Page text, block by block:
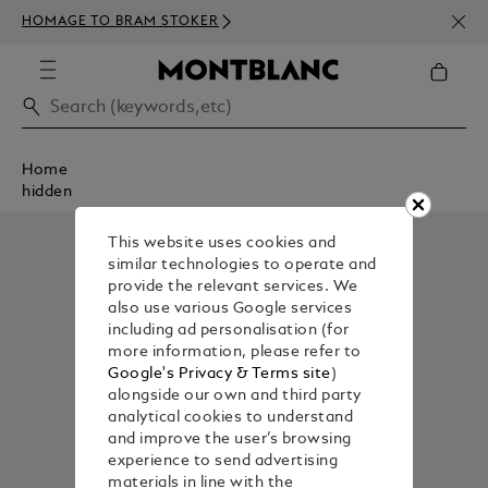
HOMAGE TO BRAM STOKER
350€
Home
hidden
This website uses cookies and
similar technologies to operate and
provide the relevant services. We
also use various Google services
including ad personalisation (for
more information, please refer to
Google's Privacy & Terms site)
alongside our own and third party
analytical cookies to understand
and improve the user’s browsing
experience to send advertising
materials in line with the